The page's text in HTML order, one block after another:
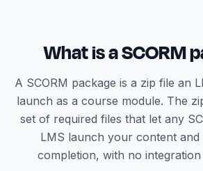
What is a SCORM
A SCORM package is a zip file an
launch as a course module. The
set of required files that let any
LMS launch your content
completion, with no integration